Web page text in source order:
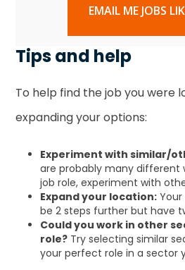
EMAIL ME JOBS
Tips and help
To help find the job you were
expanding your options:
Experiment with similar/
are probably many different
job role, experiment with
Expand your location:
be 2 steps further but have
Could you work in other
role? Try selecting similar
your perfect role in a sector